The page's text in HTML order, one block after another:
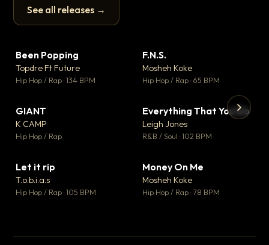
See all releases →
▶
Been Popping
Topdre Ft Future
Hip Hop / Rap · 134 BPM
F.N.S.
Mosheh Koke
Hip Hop / Rap · 65 BPM
GIANT
K CAMP
Hip Hop / Rap
▼ 5
♥ 1
Everything That You Do
Leigh Jones
R&B / Soul · 102 BPM
Let it rip
T.o.b.i.a.s
Hip Hop / Rap · 105 BPM
Money On Me
Mosheh Koke
Hip Hop / Rap · 78 BPM